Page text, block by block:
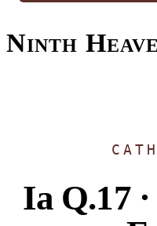
Ninth
Ia Q.17